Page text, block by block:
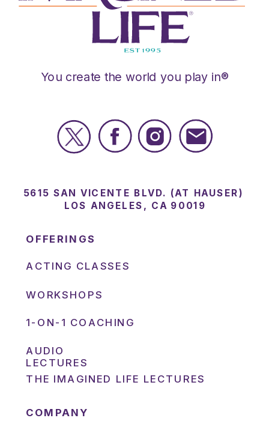
You create the world you play in®
AUDIO
LECTURES
OFFERINGS
ACTING CLASSES
WORKSHOPS
1-ON-1 COACHING
COMPANY
5615 SAN VICENTE BLVD. (AT HAUSER)
LOS ANGELES, CA 90019
THE IMAGINED LIFE LECTURES